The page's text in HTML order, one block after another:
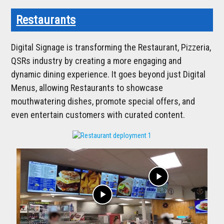
Restaurants
Digital Signage is transforming the Restaurant, Pizzeria,
QSRs industry by creating a more engaging and
dynamic dining experience. It goes beyond just Digital
Menus, allowing Restaurants to showcase
mouthwatering dishes, promote special offers, and
even entertain customers with curated content.
play_arrow
play_arrow